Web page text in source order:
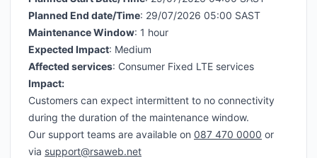
Planned End date/Time: 29/07/2026 05:00 SAST
Maintenance Window: 1 hour
Expected Impact: Medium
Affected services: Consumer Fixed LTE services
Impact:
Customers can expect intermittent to no connectivity
during the duration of the maintenance window.
Our support teams are available on 087 470 0000 or
via support@rsaweb.net